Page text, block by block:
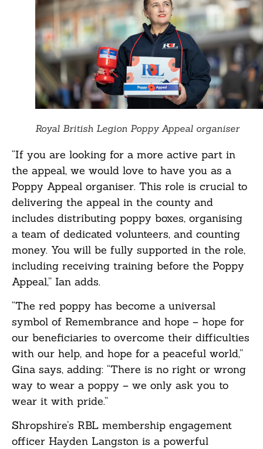
Royal British Legion Poppy Appeal organiser
“If you are looking for a more active part in
the appeal, we would love to have you as a
Poppy Appeal organiser. This role is crucial to
delivering the appeal in the county and
includes distributing poppy boxes, organising
a team of dedicated volunteers, and counting
money. You will be fully supported in the role,
including receiving training before the Poppy
Appeal,” Ian adds.
“The red poppy has become a universal
symbol of Remembrance and hope – hope for
our beneficiaries to overcome their difficulties
with our help, and hope for a peaceful world,”
Gina says, adding: “There is no right or wrong
way to wear a poppy – we only ask you to
wear it with pride.”
Shropshire’s RBL membership engagement
officer Hayden Langston is a powerful